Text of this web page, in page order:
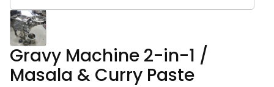
Gravy Machine 2-in-1 /
Masala & Curry Paste